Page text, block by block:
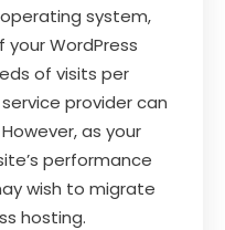
system,
WordPress
of visits per
provider can
as your
performance
wish to migrate
hosting.